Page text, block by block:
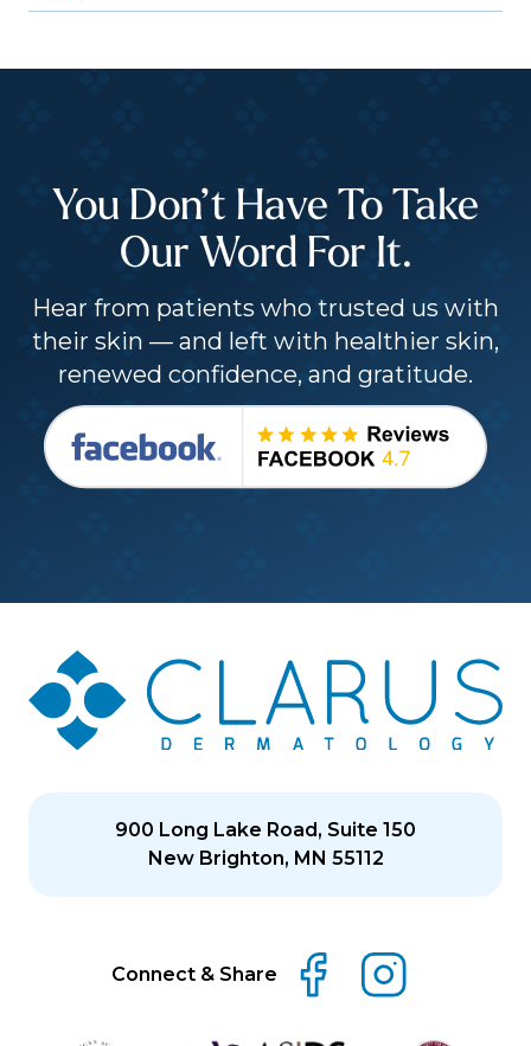
You Don’t Have To Take
Our Word For It.
Hear from patients who trusted us with
their skin — and left with healthier skin,
renewed confidence, and gratitude.
900 Long Lake Road, Suite 150
New Brighton, MN 55112
Connect & Share